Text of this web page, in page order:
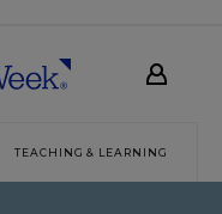
TEACHING & LEARNING